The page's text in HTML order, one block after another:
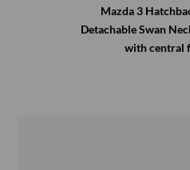
Mazda 3
Detachable Swan
with central